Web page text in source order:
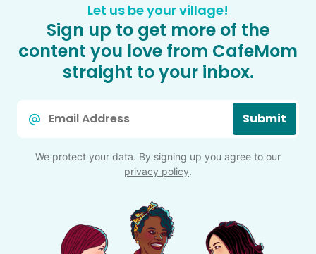
Let us be your village!
Sign up to get more of the
content you love from CafeMom
straight to your inbox.
Submit
We protect your data. By signing up you agree to our
privacy policy.